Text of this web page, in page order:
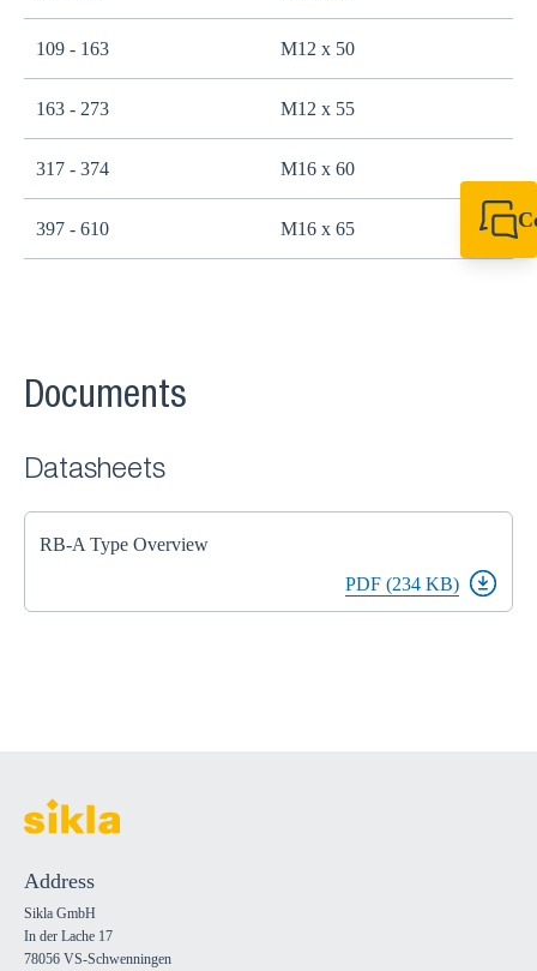
109 - 163 M12 x 50
163 - 273 M12 x 55
317 - 374 M16 x 60
397 - 610 M16 x 65
Documents
Datasheets
RB-A Type Overview
PDF (234 KB)
Address
Sikla GmbH
In der Lache 17
78056 VS-Schwenningen